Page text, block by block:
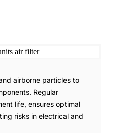
airborne particles to
Regular
life, ensures optimal
risks in electrical and